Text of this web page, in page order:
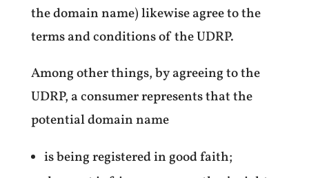
the domain name) likewise agree to the
terms and conditions of the UDRP.
Among other things, by agreeing to the
UDRP, a consumer represents that the
potential domain name
is being registered in good faith;